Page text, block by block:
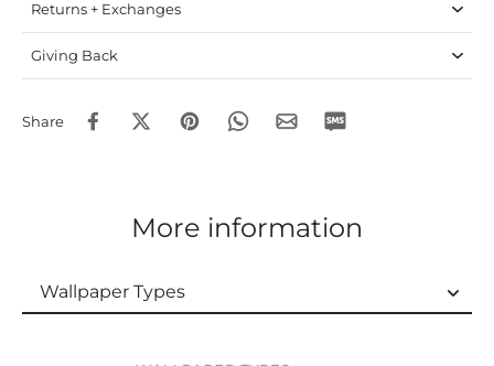
Returns + Exchanges
Giving Back
Share
More information
Wallpaper Types